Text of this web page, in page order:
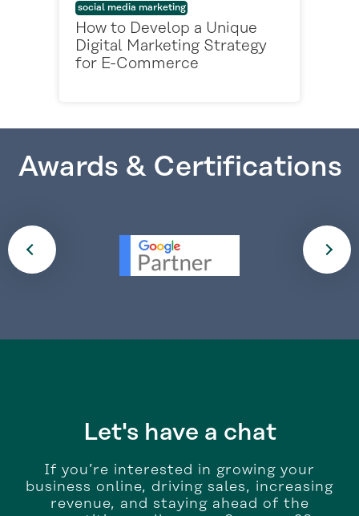
social media marketing
How to Develop a Unique
Digital Marketing Strategy
for E-Commerce
Awards & Certifications
Let's have a chat
If you’re interested in growing your
business online, driving sales, increasing
revenue, and staying ahead of the